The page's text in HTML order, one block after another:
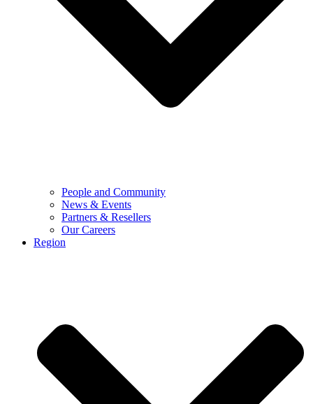
People and Community
News & Events
Partners & Resellers
Our Careers
Region